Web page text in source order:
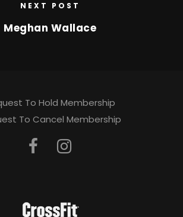
NEXT POST
Meghan Wallace
To Hold Membership
To Cancel Membership